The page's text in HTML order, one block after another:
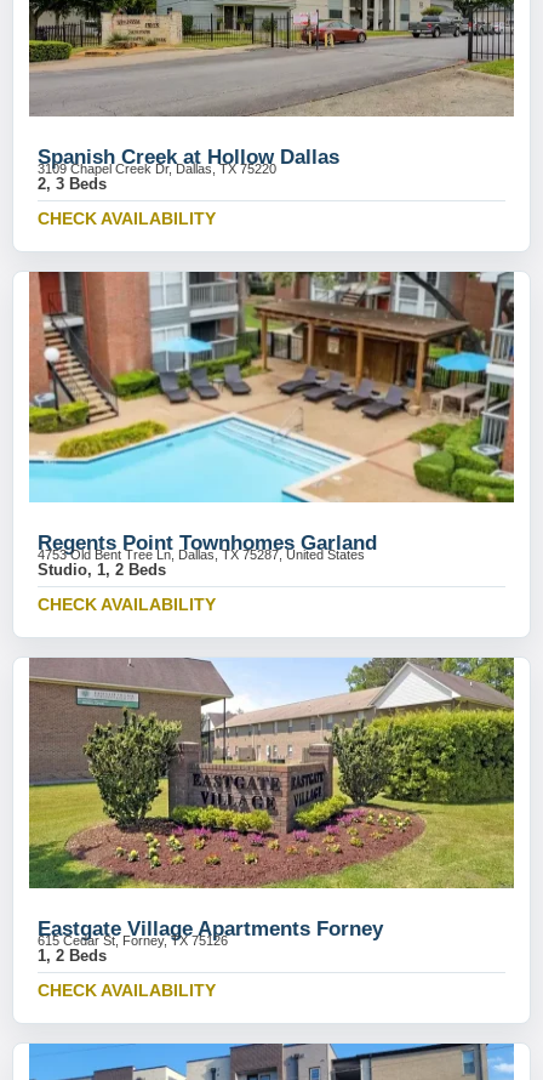
Spanish Creek at Hollow Dallas
3109 Chapel Creek Dr, Dallas, TX 75220
2, 3 Beds
CHECK AVAILABILITY
Regents Point Townhomes Garland
4753 Old Bent Tree Ln, Dallas, TX 75287, United States
Studio, 1, 2 Beds
CHECK AVAILABILITY
Eastgate Village Apartments Forney
615 Cedar St, Forney, TX 75126
1, 2 Beds
CHECK AVAILABILITY